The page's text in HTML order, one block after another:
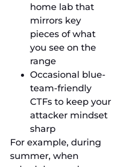
home lab that
mirrors key
pieces of what
you see on the
range
Occasional blue-
team-friendly
CTFs to keep your
attacker mindset
sharp
For example, during
summer, when